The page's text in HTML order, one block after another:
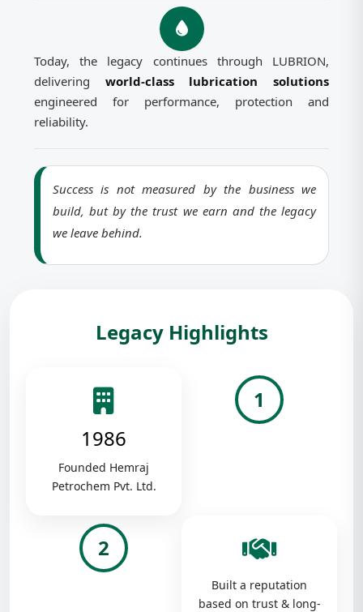
Today, the legacy continues through LUBRION,
delivering world-class lubrication solutions
engineered for performance, protection and
reliability.
Success is not measured by the business we
build, but by the trust we earn and the legacy
we leave behind.
Legacy Highlights
1986
Founded Hemraj
Petrochem Pvt. Ltd.
1
2
Built a reputation
based on trust & long-